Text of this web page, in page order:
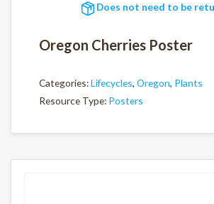
Does not need to be
Oregon Cherries Poster
Categories:Lifecycles, Oregon, Plants
Resource Type: Posters